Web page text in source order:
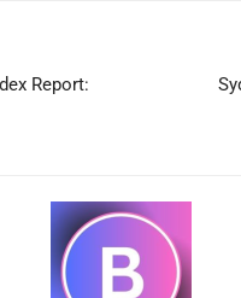
Report: